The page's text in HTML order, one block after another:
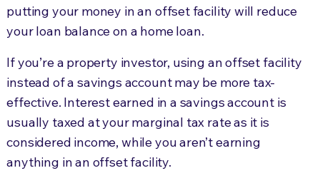
putting your money in an offset facility will reduce
your loan balance on a home loan.
If you’re a property investor, using an offset facility
instead of a savings account may be more tax-
effective. Interest earned in a savings account is
usually taxed at your marginal tax rate as it is
considered income, while you aren’t earning
anything in an offset facility.